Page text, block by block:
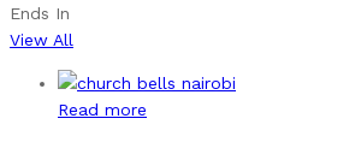
Ends In
View All
Read more